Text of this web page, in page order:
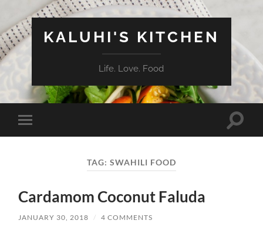
KALUHI'S KITCHEN
Life. Love. Food
Toggle
mobile
Toggle
TAG: SWAHILI FOOD
Cardamom Coconut Faluda
JANUARY 30, 2018 / 4 COMMENTS